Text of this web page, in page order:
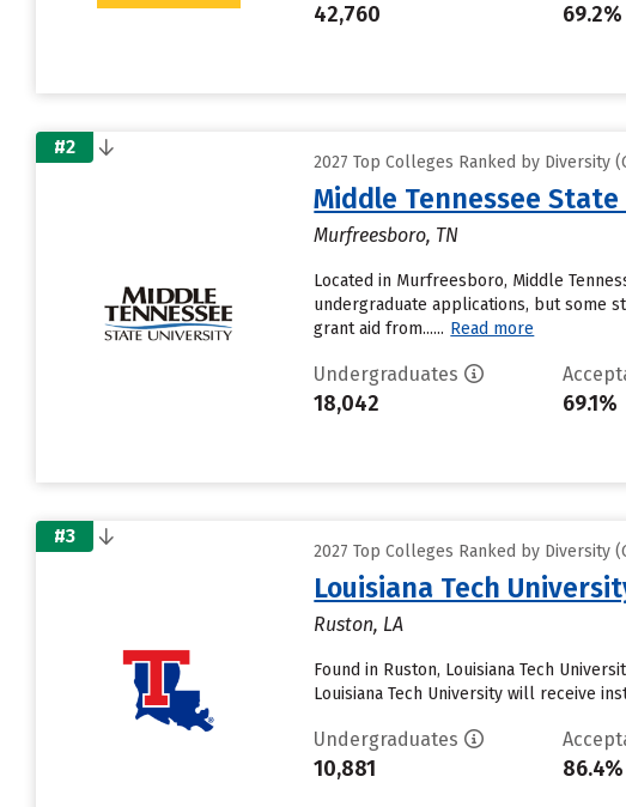
42,760 69.2%
#2
2027 Top Colleges Ranked by Diversity
Middle Tennessee
Murfreesboro, TN
Located in Murfreesboro, Middle
undergraduate applications, but some
grant aid from...... Read more
Undergraduates
18,042 69.1%
#3
2027 Top Colleges Ranked by Diversity
Louisiana Tech
Ruston, LA
Found in Ruston, Louisiana Tech
Louisiana Tech University will receive
Undergraduates
10,881 86.4%